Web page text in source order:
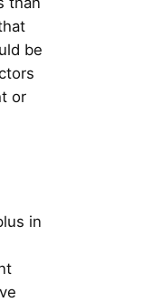
be
or
in